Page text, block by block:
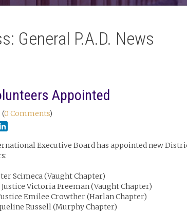
General P.A.D. News
Appointed
(0 Comments)
Executive Board has appointed new
Scimeca (Vaught Chapter)
Victoria Freeman (Vaught Chapter)
Emilee Crowther (Harlan Chapter)
Russell (Murphy Chapter)